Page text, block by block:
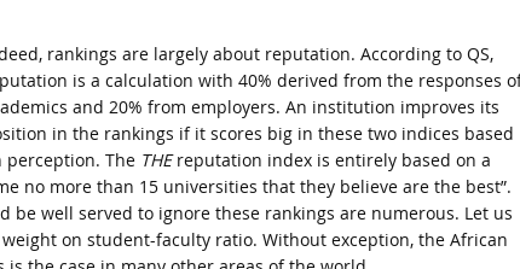
rankings are largely about reputation. According to QS,
is a calculation with 40% derived from the responses
and 20% from employers. An institution improves its
in the rankings if it scores big in these two indices based
perception. The THEreputation index is entirely based on a
no more than 15 universities that they believe are the best”.
be well served to ignore these rankings are numerous. Let us
on student-faculty ratio. Without exception, the African